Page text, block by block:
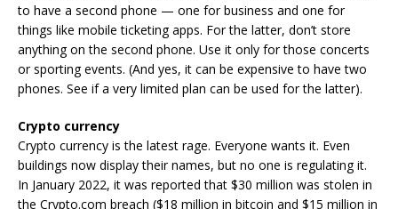
to have a second phone — one for business and one for
things like mobile ticketing apps. For the latter, don’t store
anything on the second phone. Use it only for those concerts
or sporting events. (And yes, it can be expensive to have two
phones. See if a very limited plan can be used for the latter).
Crypto currency
Crypto currency is the latest rage. Everyone wants it. Even
buildings now display their names, but no one is regulating it.
In January 2022, it was reported that $30 million was stolen in
the Crypto.com breach ($18 million in bitcoin and $15 million in